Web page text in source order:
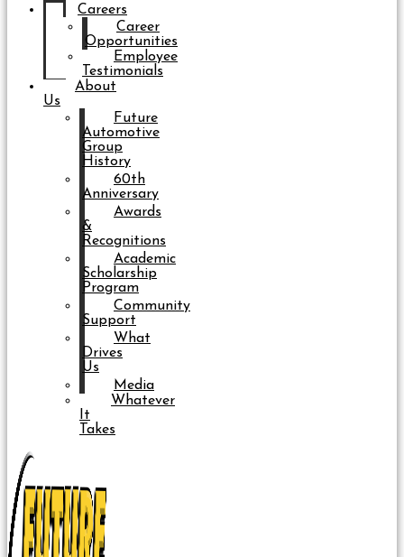
Careers
Career
Opportunities
Employee
Testimonials
About
Us
Future
Automotive
Group
History
60th
Anniversary
Awards
&
Recognitions
Academic
Scholarship
Program
Community
Support
What
Drives
Us
Media
Whatever
It
Takes